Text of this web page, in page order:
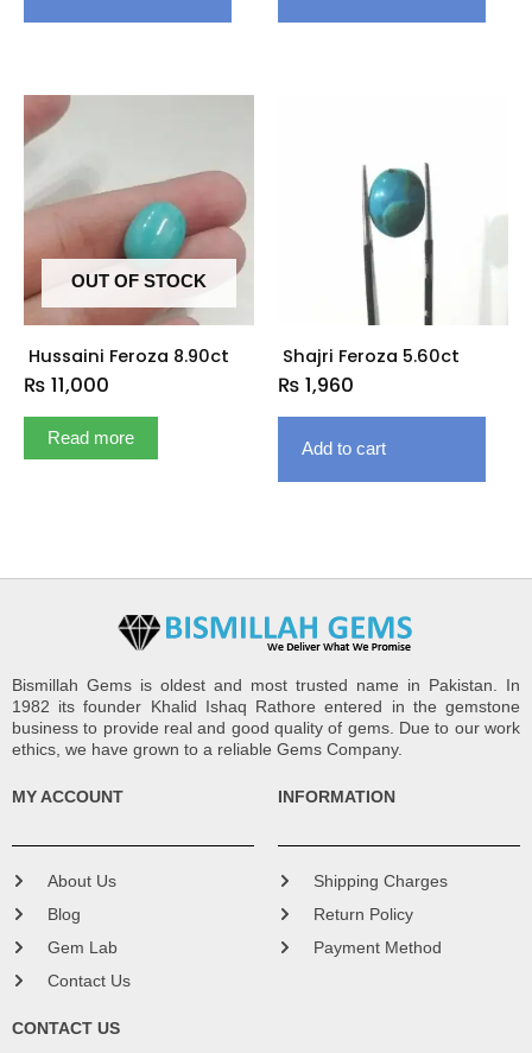
OUT OF STOCK
Hussaini Feroza 8.90ct
₨ 11,000
Read more
Shajri Feroza 5.60ct
₨ 1,960
Add to cart
Bismillah Gems is oldest and most trusted name in Pakistan. In
1982 its founder Khalid Ishaq Rathore entered in the gemstone
business to provide real and good quality of gems. Due to our work
ethics, we have grown to a reliable Gems Company.
MY ACCOUNT
About Us
Blog
Gem Lab
Contact Us
INFORMATION
Shipping Charges
Return Policy
Payment Method
CONTACT US